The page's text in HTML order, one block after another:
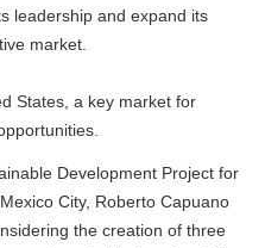
leadership and expand its
market.
States, a key market for
Development Project for
City, Roberto Capuano
the creation of three